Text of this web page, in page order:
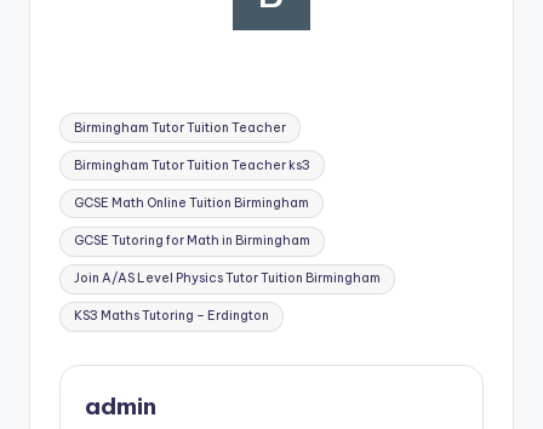
Tags:
Birmingham Tutor Tuition Teacher
Birmingham Tutor Tuition Teacher ks3
GCSE Math Online Tuition Birmingham
GCSE Tutoring for Math in Birmingham
Join A/AS Level Physics Tutor Tuition Birmingham
KS3 Maths Tutoring – Erdington
admin